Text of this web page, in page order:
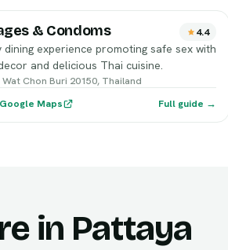
& Condoms 4.4
dining experience promoting safe sex with
and delicious Thai cuisine.
Wat Chon Buri 20150, Thailand
Maps
Full guide →
in Pattaya